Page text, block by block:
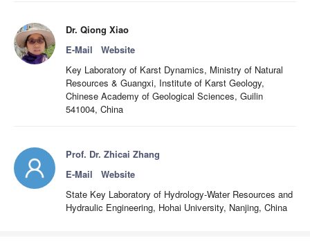
Dr. Qiong Xiao
E-Mail
Website
Key Laboratory of Karst Dynamics, Ministry of Natural
Resources & Guangxi, Institute of Karst Geology,
Chinese Academy of Geological Sciences, Guilin
541004, China
Prof. Dr. Zhicai Zhang
E-Mail
Website
State Key Laboratory of Hydrology-Water Resources and
Hydraulic Engineering, Hohai University, Nanjing, China